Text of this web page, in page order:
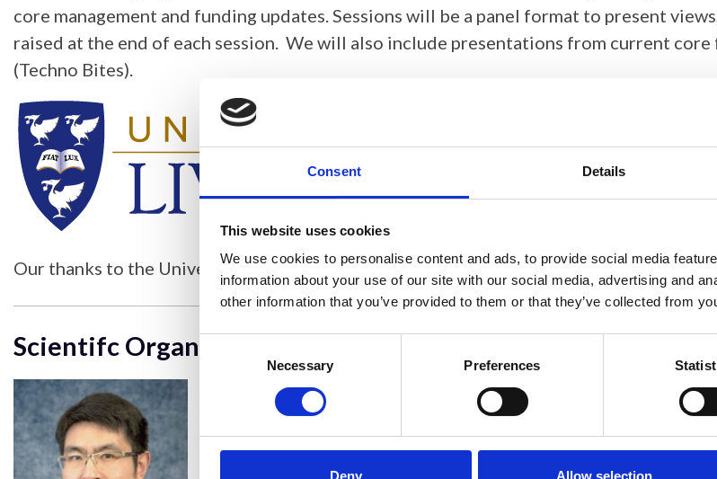
Consent Details
This website uses cookies
We use cookies to personalise content and ads, to provide social media
information about your use of our site with our social media, advertising and
other information that you’ve provided to them or that they’ve collected from
Necessary Preferences
Deny Allow selection
core management and funding updates. Sessions will be a panel format to present
raised at the end of each session. We will also include presentations from current
(Techno Bites).
Our thanks to the University of Liverpool for their support of this event.
Scientifc Organiser